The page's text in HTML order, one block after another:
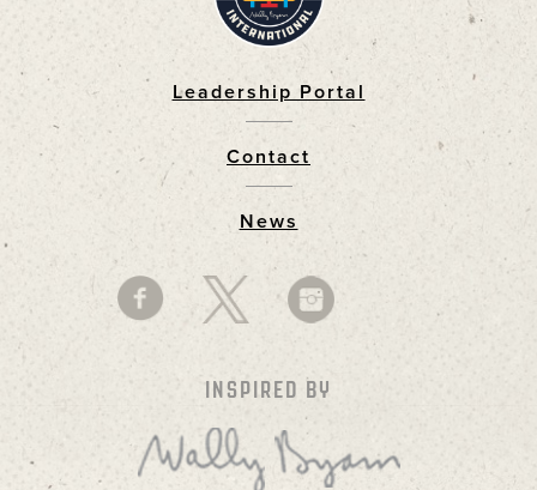
Leadership Portal
Contact
News
INSPIRED BY